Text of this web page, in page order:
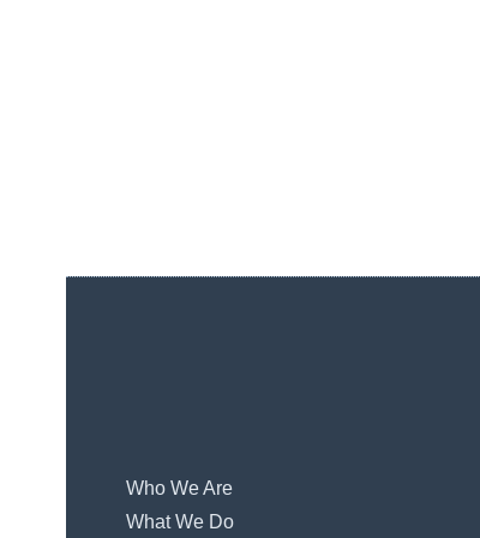
Who We Are
What We Do